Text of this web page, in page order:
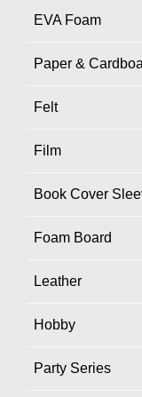
EVA Foam
Paper &
Felt
Film
Book Cover
Foam Board
Leather
Hobby
Party Series